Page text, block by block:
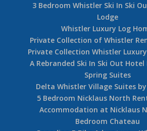
3 Bedroom Whistler Ski In Ski
Lodge
Whistler Luxury Log
Private Collection of Whistler
Private Collection Whistler
A Rebranded Ski In Ski Out Hotel
Spring Suites
Delta Whistler Village Suites
5 Bedroom Nicklaus North
Accommodation at Nicklaus
Bedroom Chateau